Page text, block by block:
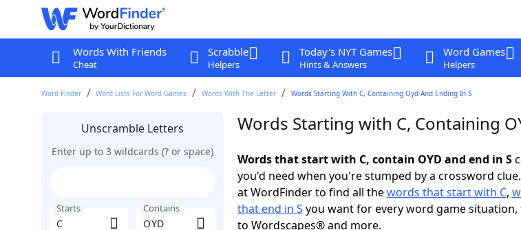
Words With Friends
Cheat
Scrabble
Helpers
Today's NYT Games
Hints & Answers
Word Games
Helpers
Word Finder Word Lists For Word Games Words With The Letter Words Starting With C, Containing Oyd And Ending In S
Unscramble Letters
Enter up to 3 wildcards (? or space)
Starts Contains
Words Starting with C, Containing
Words that start with C, contain OYD and end in S
you'd need when you're stumped by a crossword
at WordFinder to find all thewords that start with C,
that end in S you want for every word game
to Wordscapes® and more.